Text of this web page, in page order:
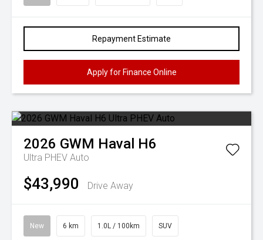
Repayment Estimate
Apply for Finance Online
2026 GWM Haval H6
Ultra PHEV Auto
$43,990 Drive Away
New 6 km 1.0L / 100km SUV